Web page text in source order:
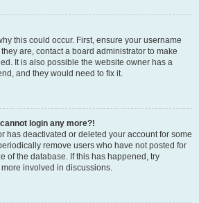
this could occur. First, ensure your username
are, contact a board administrator to make
It is also possible the website owner has a
and they would need to fix it.
login any more?!
has deactivated or deleted your account for some
remove users who have not posted for
of the database. If this has happened, try
involved in discussions.